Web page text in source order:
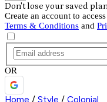
Don't lose your saved
Create an account to
Terms & Conditions and
OR
Home / Style / Colonial